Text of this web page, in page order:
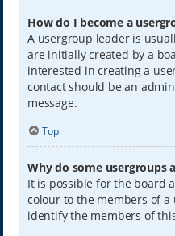
How do I become a
A usergroup leader is
are initially created by a
interested in creating a
contact should be an
message.
Top
Why do some usergroups
It is possible for the board
colour to the members of a
identify the members of